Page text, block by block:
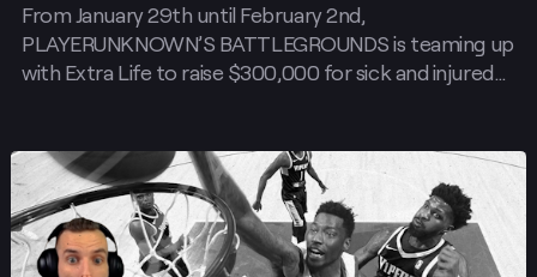
From January 29th until February 2nd,
PLAYERUNKNOWN’S BATTLEGROUNDS is teaming up
with Extra Life to raise $300,000 for sick and injured…
Post